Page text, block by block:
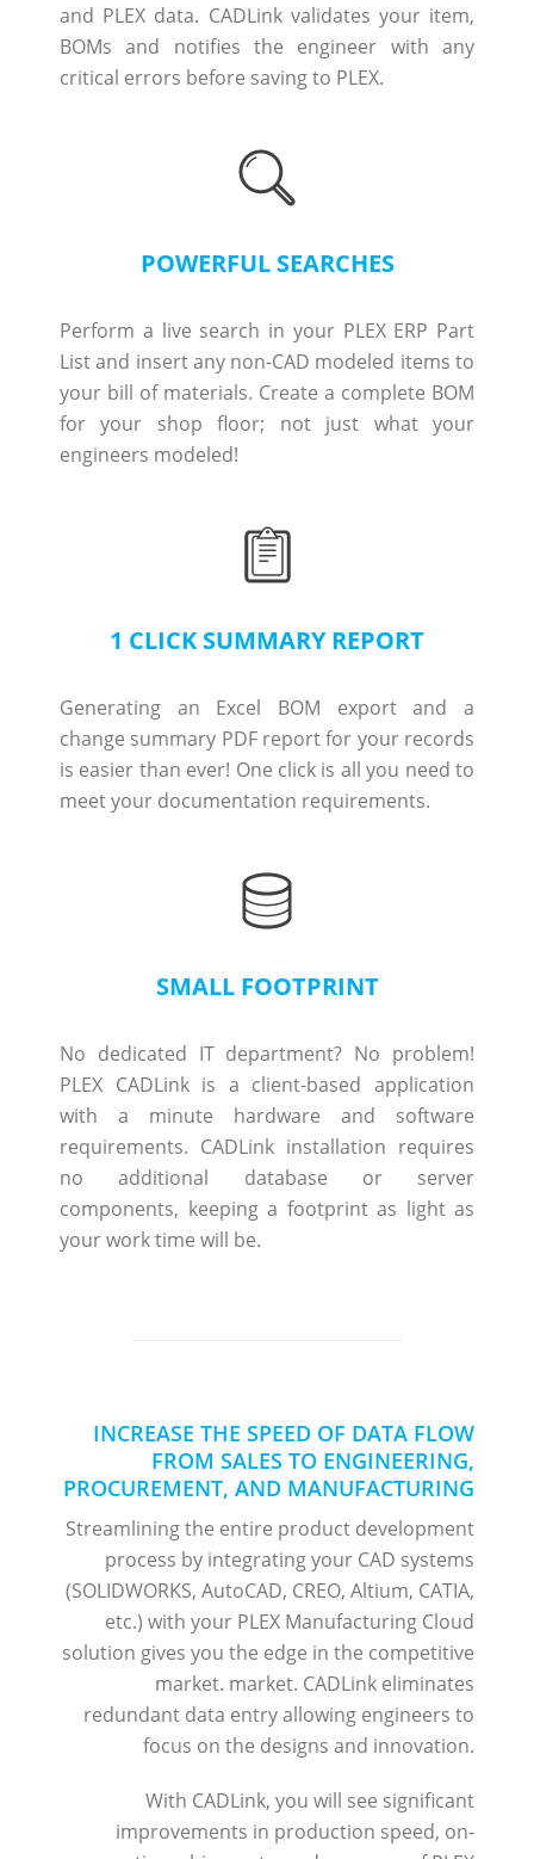
and PLEX data. CADLink validates your item,
BOMs and notifies the engineer with any
critical errors before saving to PLEX.
POWERFUL SEARCHES
Perform a live search in your PLEX ERP Part
List and insert any non-CAD modeled items to
your bill of materials. Create a complete BOM
for your shop floor; not just what your
engineers modeled!
1 CLICK SUMMARY REPORT
Generating an Excel BOM export and a
change summary PDF report for your records
is easier than ever! One click is all you need to
meet your documentation requirements.
SMALL FOOTPRINT
No dedicated IT department? No problem!
PLEX CADLink is a client-based application
with a minute hardware and software
requirements. CADLink installation requires
no additional database or server
components, keeping a footprint as light as
your work time will be.
INCREASE THE SPEED OF DATA FLOW
FROM SALES TO ENGINEERING,
PROCUREMENT, AND MANUFACTURING
Streamlining the entire product development
process by integrating your CAD systems
(SOLIDWORKS, AutoCAD, CREO, Altium, CATIA,
etc.) with your PLEX Manufacturing Cloud
solution gives you the edge in the competitive
market. market. CADLink eliminates
redundant data entry allowing engineers to
focus on the designs and innovation.
With CADLink, you will see significant
improvements in production speed, on-